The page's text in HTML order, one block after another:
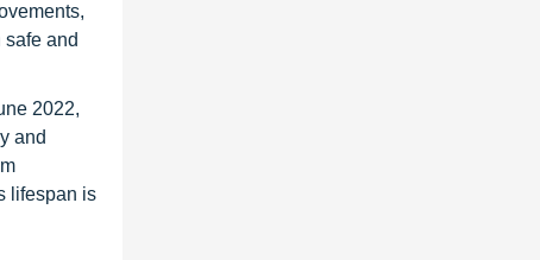
and
2022,
and
lifespan is